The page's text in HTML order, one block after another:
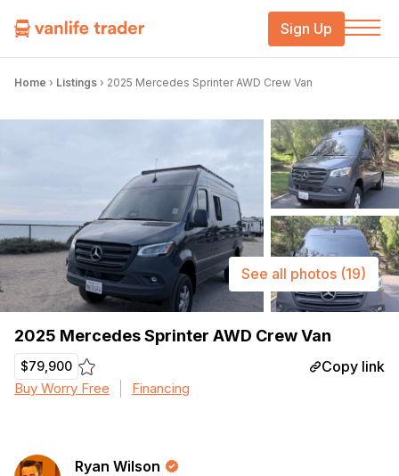
Sign Up
Home › Listings › 2025 Mercedes Sprinter AWD Crew Van
2025 Mercedes Sprinter AWD Crew Van
$79,900 Copy link
Buy Worry Free Financing
See all photos (19)
Ryan Wilson